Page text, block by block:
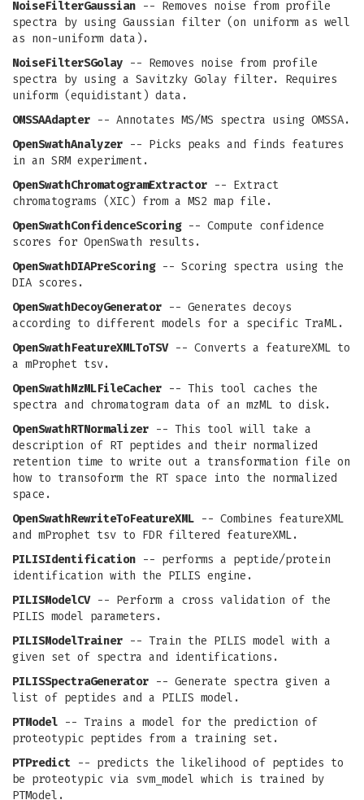
NoiseFilterGaussian -- Removes noise from profile
spectra by using Gaussian filter (on uniform as well
as non-uniform data).
NoiseFilterSGolay -- Removes noise from profile
spectra by using a Savitzky Golay filter. Requires
uniform (equidistant) data.
OMSSAAdapter -- Annotates MS/MS spectra using OMSSA.
OpenSwathAnalyzer -- Picks peaks and finds features
in an SRM experiment.
OpenSwathChromatogramExtractor -- Extract
chromatograms (XIC) from a MS2 map file.
OpenSwathConfidenceScoring-- Compute confidence
scores for OpenSwath results.
OpenSwathDIAPreScoring-- Scoring spectra using the
DIA scores.
OpenSwathDecoyGenerator -- Generates decoys
according to different models for a specific TraML.
OpenSwathFeatureXMLToTSV-- Converts a featureXML to
a mProphet tsv.
OpenSwathMzMLFileCacher -- This tool caches the
spectra and chromatogram data of an mzML to disk.
OpenSwathRTNormalizer -- This tool will take a
description of RT peptides and their normalized
retention time to write out a transformation file on
how to transoform the RT space into the normalized
space.
OpenSwathRewriteToFeatureXML -- Combines featureXML
and mProphet tsv to FDR filtered featureXML.
PILISIdentification -- performs a peptide/protein
identification with the PILIS engine.
PILISModelCV-- Perform a cross validation of the
PILIS model parameters.
PILISModelTrainer -- Train the PILIS model with a
given set of spectra and identifications.
PILISSpectraGenerator -- Generate spectra given a
list of peptides and a PILIS model.
PTModel -- Trains a model for the prediction of
proteotypic peptides from a training set.
PTPredict -- predicts the likelihood of peptides to
be proteotypic via svm_model which is trained by
PTModel.